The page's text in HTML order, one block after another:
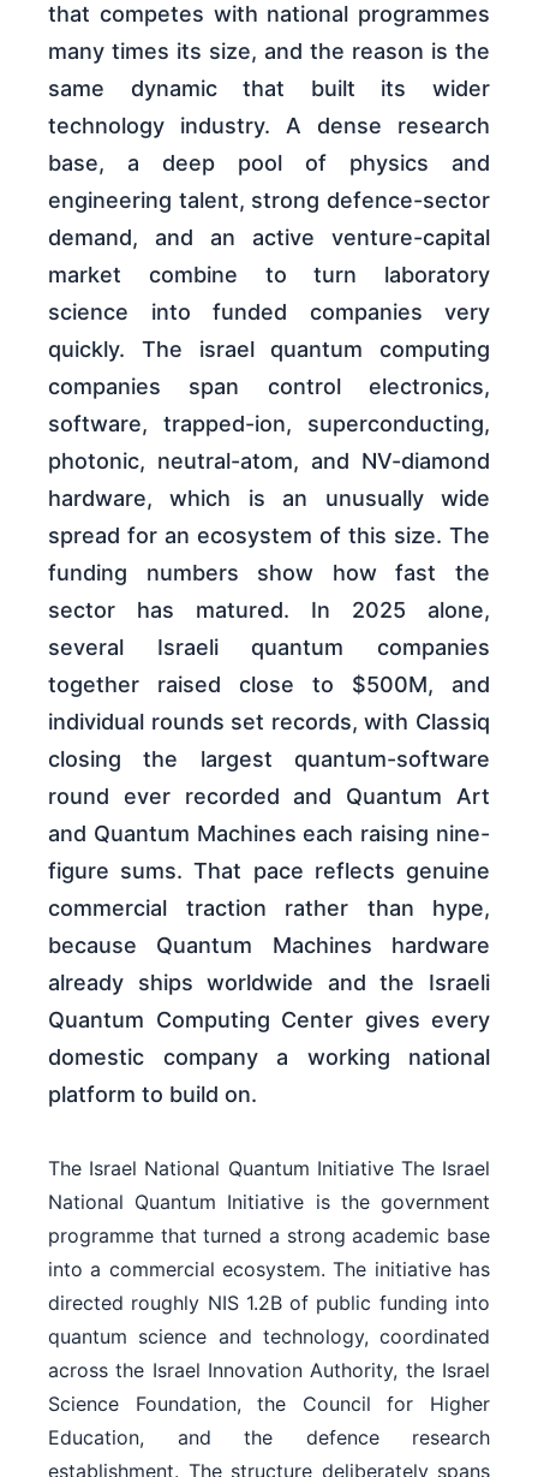
that competes with national programmes
many times its size, and the reason is the
same dynamic that built its wider
technology industry. A dense research
base, a deep pool of physics and
engineering talent, strong defence-sector
demand, and an active venture-capital
market combine to turn laboratory
science into funded companies very
quickly. The israel quantum computing
companies span control electronics,
software, trapped-ion, superconducting,
photonic, neutral-atom, and NV-diamond
hardware, which is an unusually wide
spread for an ecosystem of this size. The
funding numbers show how fast the
sector has matured. In 2025 alone,
several Israeli quantum companies
together raised close to $500M, and
individual rounds set records, with Classiq
closing the largest quantum-software
round ever recorded and Quantum Art
and Quantum Machines each raising nine-
figure sums. That pace reflects genuine
commercial traction rather than hype,
because Quantum Machines hardware
already ships worldwide and the Israeli
Quantum Computing Center gives every
domestic company a working national
platform to build on.
The Israel National Quantum Initiative The Israel
National Quantum Initiative is the government
programme that turned a strong academic base
into a commercial ecosystem. The initiative has
directed roughly NIS 1.2B of public funding into
quantum science and technology, coordinated
across the Israel Innovation Authority, the Israel
Science Foundation, the Council for Higher
Education, and the defence research
establishment. The structure deliberately spans